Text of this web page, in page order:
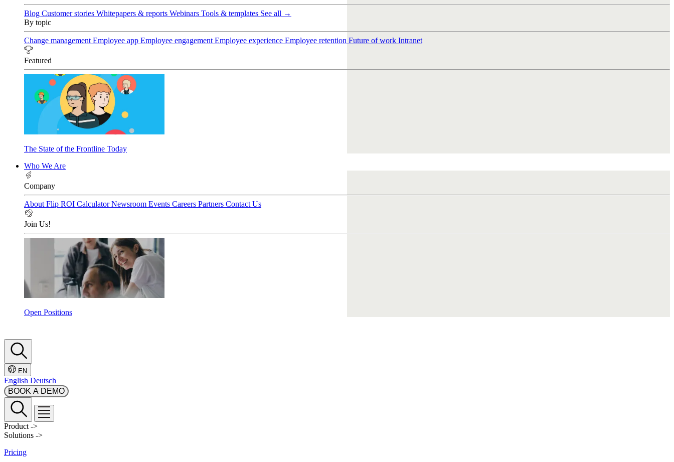
Blog Customer stories Whitepapers & reports Webinars Tools & templates See all →
By topic
Change management Employee app Employee engagement Employee experience Employee retention Future of work Intranet
Featured
The State of the Frontline Today
Who We Are
Company
About Flip ROI CalculatorNewsroom Events Careers Partners Contact Us
Join Us!
Open Positions
EN
English Deutsch
BOOK A DEMO
Product ->
Solutions ->
Pricing